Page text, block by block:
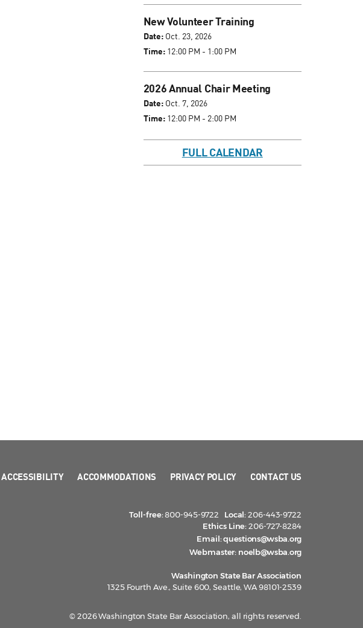
New Volunteer Training
Date:Oct. 23, 2026
Time:12:00 PM - 1:00 PM
2026 Annual Chair Meeting
Date:Oct. 7, 2026
Time:12:00 PM - 2:00 PM
FULL CALENDAR
ACCESSIBILITY ACCOMMODATIONS PRIVACY POLICY CONTACT US
Toll-free:800-945-9722 Local:206-443-9722
Ethics Line:206-727-8284
Email:questions@wsba.org
Webmaster: noelb@wsba.org
Washington State Bar Association
1325 Fourth Ave., Suite 600, Seattle, WA 98101-2539
© 2026 Washington State Bar Association, all rights reserved.